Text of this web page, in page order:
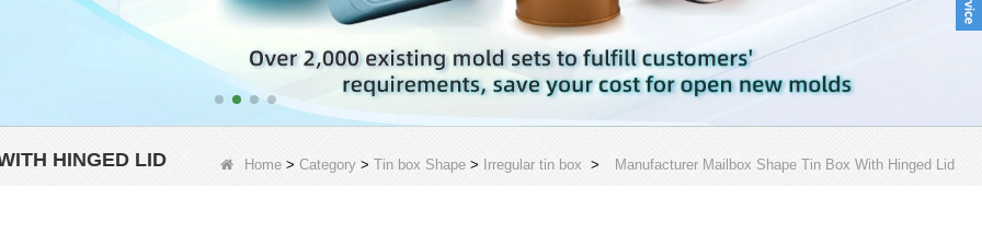
HINGED LID Home > Category > Tin box Shape > Irregular tin box > Manufacturer Mailbox Shape Tin Box With Hinged Lid